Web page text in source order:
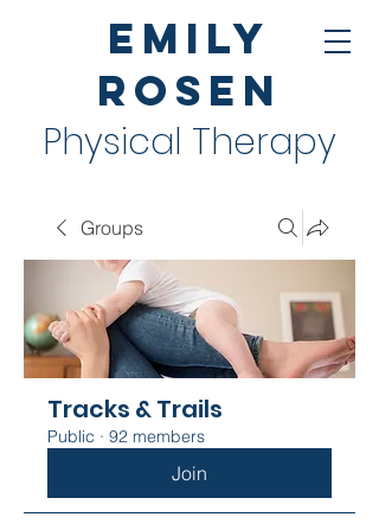
Emily
Rosen
Physical Therapy
Groups
Tracks & Trails
Public · 92 members
Join